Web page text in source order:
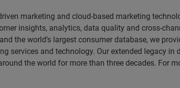
marketing and cloud-based marketing
insights, analytics, data quality and cross-
the world’s largest consumer database, we
services and technology. Our extended legacy
the world for more than three decades. For